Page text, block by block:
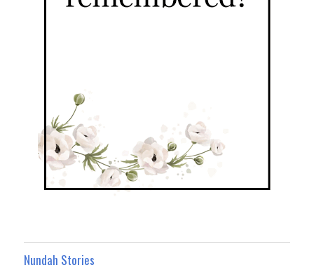
Nundah Stories